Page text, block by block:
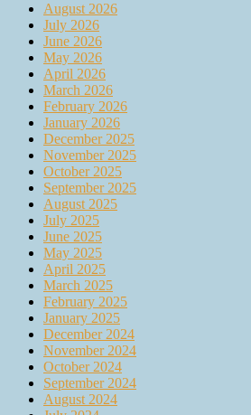
August 2026
July 2026
June 2026
May 2026
April 2026
March 2026
February 2026
January 2026
December 2025
November 2025
October 2025
September 2025
August 2025
July 2025
June 2025
May 2025
April 2025
March 2025
February 2025
January 2025
December 2024
November 2024
October 2024
September 2024
August 2024